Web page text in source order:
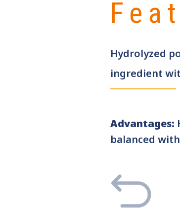
Hydrolyzed
ingredient
Advantages:
balanced